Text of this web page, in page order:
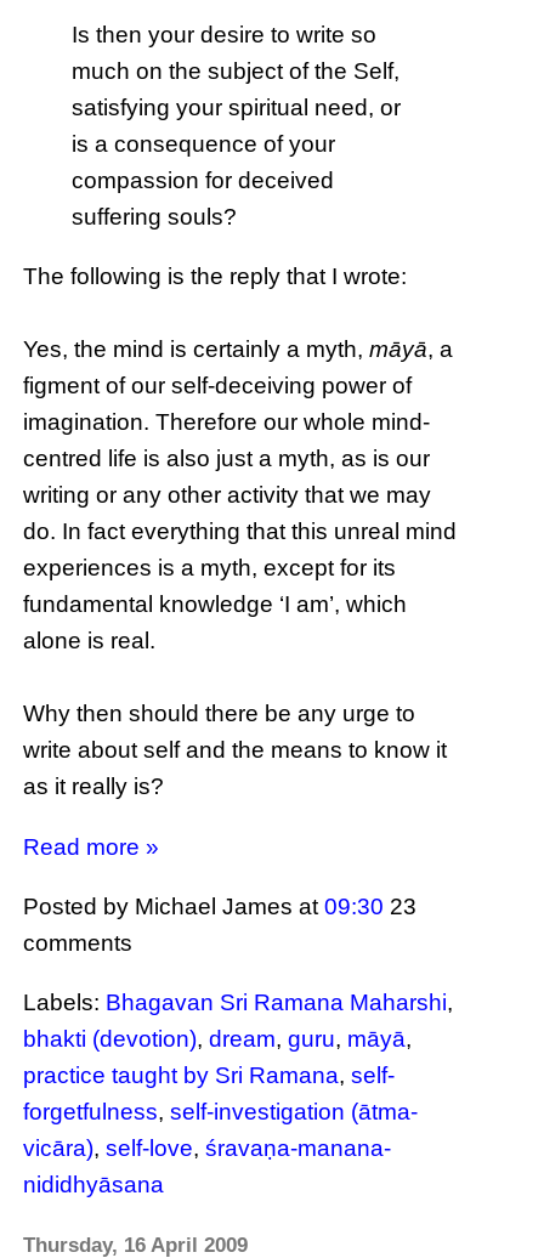
Is then your desire to write so
much on the subject of the Self,
satisfying your spiritual need, or
is a consequence of your
compassion for deceived
suffering souls?
The following is the reply that I wrote:
Yes, the mind is certainly a myth,māyā, a
figment of our self-deceiving power of
imagination. Therefore our whole mind-
centred life is also just a myth, as is our
writing or any other activity that we may
do. In fact everything that this unreal mind
experiences is a myth, except for its
fundamental knowledge ‘I am’, which
alone is real.
Why then should there be any urge to
write about self and the means to know it
as it really is?
Read more »
Posted by Michael Jamesat09:30 23
comments
Labels: Bhagavan Sri Ramana Maharshi,
bhakti (devotion),dream,guru, māyā,
practice taught by Sri Ramana,self-
forgetfulness,self-investigation (ātma-
vicāra),self-love,śravaṇa-manana-
nididhyāsana
Thursday, 16 April 2009